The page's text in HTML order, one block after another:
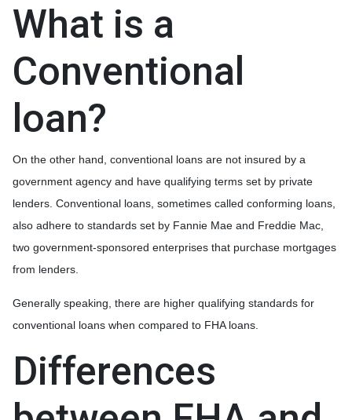
What is a
Conventional
loan?
On the other hand, conventional loans are not insured by a
government agency and have qualifying terms set by private
lenders. Conventional loans, sometimes called conforming loans,
also adhere to standards set by Fannie Mae and Freddie Mac,
two government-sponsored enterprises that purchase mortgages
from lenders.
Generally speaking, there are higher qualifying standards for
conventional loans when compared to FHA loans.
Differences